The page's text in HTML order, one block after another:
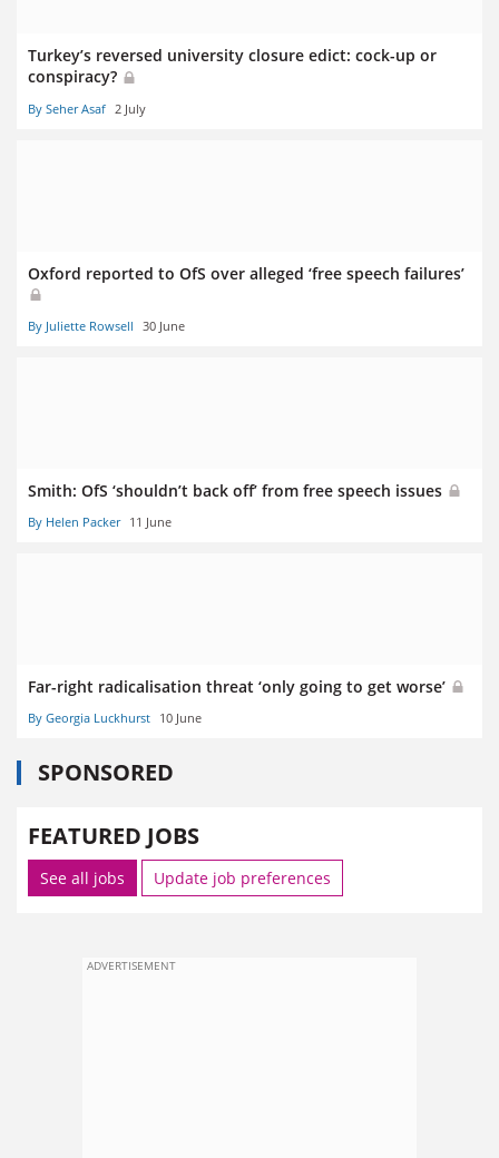
Turkey’s reversed university closure edict: cock-up or
conspiracy?
By Seher Asaf 2 July
Oxford reported to OfS over alleged ‘free speech failures’
By Juliette Rowsell 30 June
Smith: OfS ‘shouldn’t back off’ from free speech issues
By Helen Packer 11 June
Far-right radicalisation threat ‘only going to get worse’
By Georgia Luckhurst 10 June
SPONSORED
FEATURED JOBS
See all jobs Update job preferences
ADVERTISEMENT